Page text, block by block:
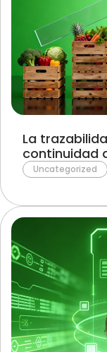
La
continuidad
Uncategorized